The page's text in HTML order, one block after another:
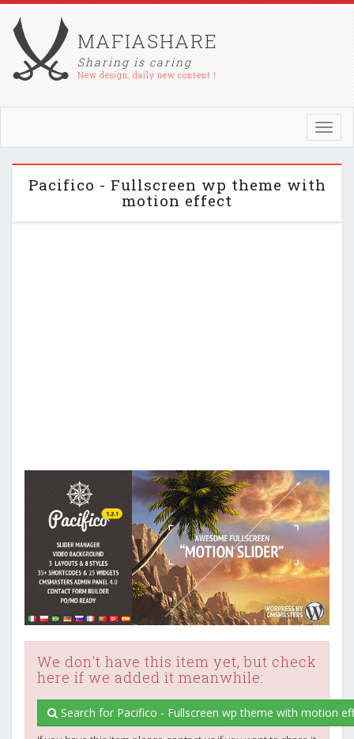
MAFIASHARE
Sharing is caring
New design, daily new content !
Pacifico - Fullscreen wp theme with
motion effect
We don't have this item yet, but check
here if we added it meanwhile:
Search for Pacifico - Fullscreen wp theme with motion